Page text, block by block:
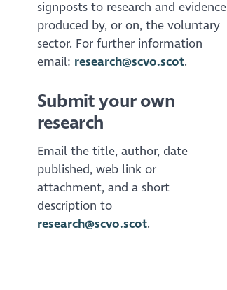
signposts to research and evidence
produced by, or on, the voluntary
sector. For further information
email: research@scvo.scot.
Submit your own
research
Email the title, author, date
published, web link or
attachment, and a short
description to
research@scvo.scot.